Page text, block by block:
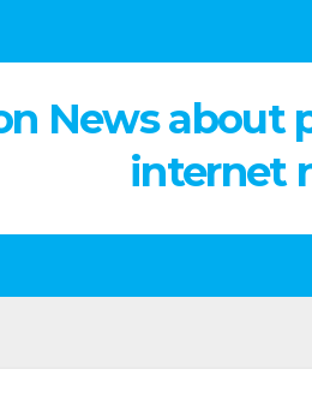
News about
internet